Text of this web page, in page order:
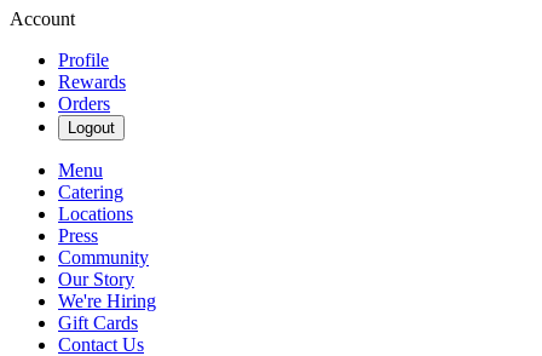
Account
Profile
Rewards
Orders
Logout
Menu
Catering
Locations
Press
Community
Our Story
We're Hiring
Gift Cards
Contact Us